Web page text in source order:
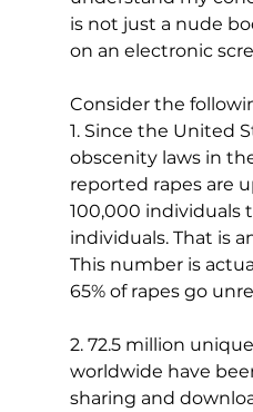
is not just a nude
on an electronic
Consider the
1. Since the United
obscenity laws in
reported rapes are
100,000 individuals
individuals. That is
This number is
65% of rapes go
2. 72.5 million
worldwide have
sharing and